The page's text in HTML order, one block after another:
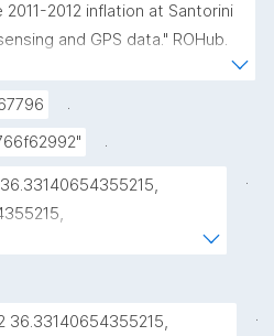
2012 inflation at Santorini
and GPS data." ROHub.
id/09d35670-c07e-41f2-94f9-
.
.
.
36.33140654355215,
.